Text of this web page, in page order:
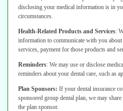
disclosing your medical information is in
circumstances.
Health-Related Products and Services:
information to communicate with you
services, payment for those products and
Reminders: We may use or disclose
reminders about your dental care, such as
Plan Sponsors: If your dental insurance
sponsored group dental plan, we may
the plan sponsor.